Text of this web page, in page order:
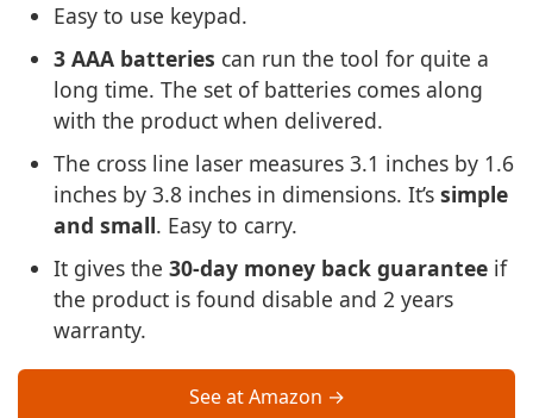
Easy to use keypad.
3 AAA batteries can run the tool for quite a
long time. The set of batteries comes along
with the product when delivered.
The cross line laser measures 3.1 inches by 1.6
inches by 3.8 inches in dimensions. It’s simple
and small. Easy to carry.
It gives the 30-day money back guarantee if
the product is found disable and 2 years
warranty.
See at Amazon →